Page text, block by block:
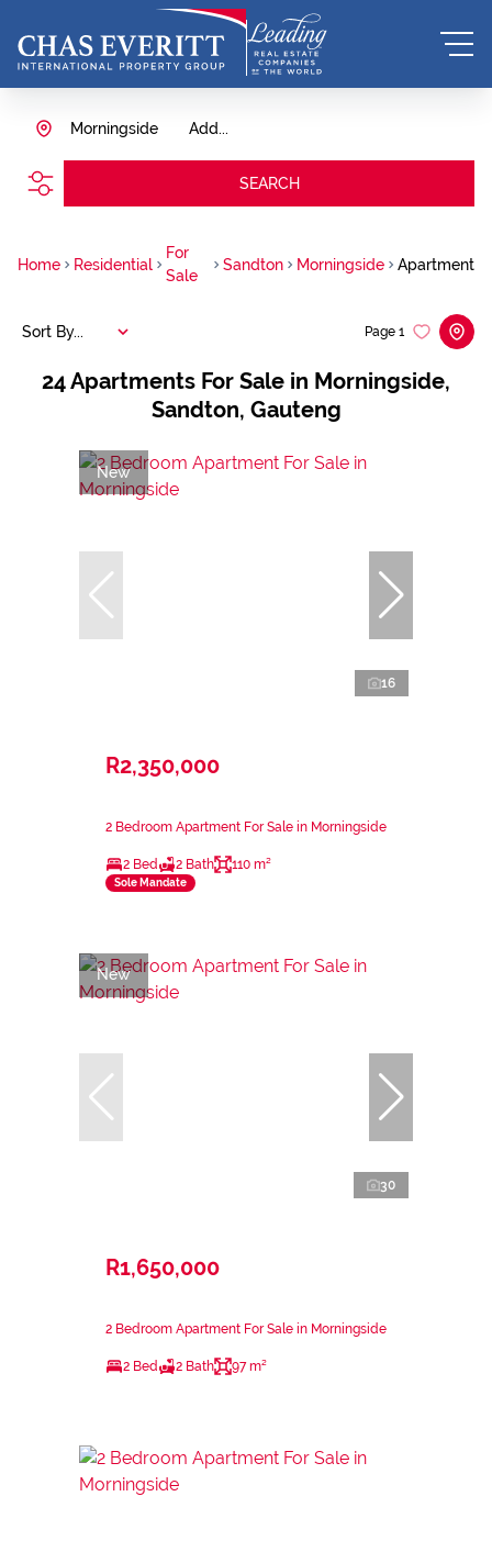
Add...
Morningside
SEARCH
Home Residential
For
Sale
Sandton Morningside Apartment
24Apartments For Sale in Morningside,
Sandton, Gauteng
Page 1
Sort By...
New
16
R2,350,000
2 Bedroom Apartment For Sale in Morningside
2 Bed 2 Bath 110 m²
Sole Mandate
New
30
R1,650,000
2 Bedroom Apartment For Sale in Morningside
2 Bed 2 Bath 97 m²